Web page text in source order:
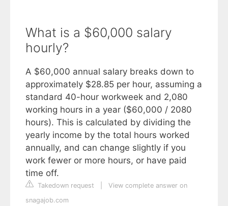
What is a $60,000 salary
hourly?
A $60,000 annual salary breaks down to
approximately $28.85 per hour, assuming a
standard 40-hour workweek and 2,080
working hours in a year ($60,000 / 2080
hours). This is calculated by dividing the
yearly income by the total hours worked
annually, and can change slightly if you
work fewer or more hours, or have paid
time off.
Takedown request
View complete answer on
snagajob.com